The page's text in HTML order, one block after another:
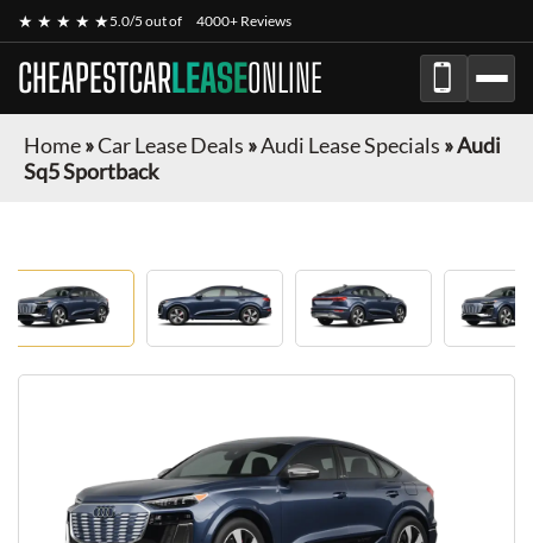
★ ★ ★ ★ ★5.0/5 out of 4000+ Reviews
CHEAPESTCARLEASEONLINE
Home»Car Lease Deals »Audi Lease Specials »Audi
Sq5 Sportback